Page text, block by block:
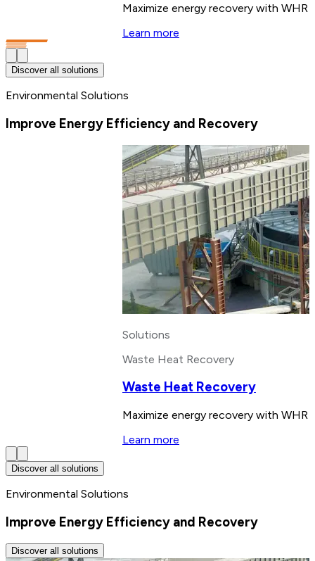
Maximize energy recovery with
Learn more
Discover all solutions
Environmental Solutions
Improve Energy Efficiency and Recovery
Solutions
Waste Heat Recovery
Waste Heat Recovery
Maximize energy recovery with
Learn more
Discover all solutions
Environmental Solutions
Improve Energy Efficiency and Recovery
Discover all solutions